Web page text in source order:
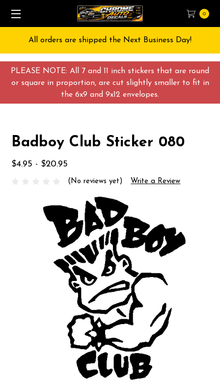
PLEASE NOTE: All 7 and 11 inch stickers that are round
or square in proportion, are cut slightly smaller to fit in
the 6x9 and 9x12 envelopes.
0
All orders are shipped the Next Business Day!
Badboy Club Sticker 080
$4.95 - $20.95
(No reviews yet) Write a Review